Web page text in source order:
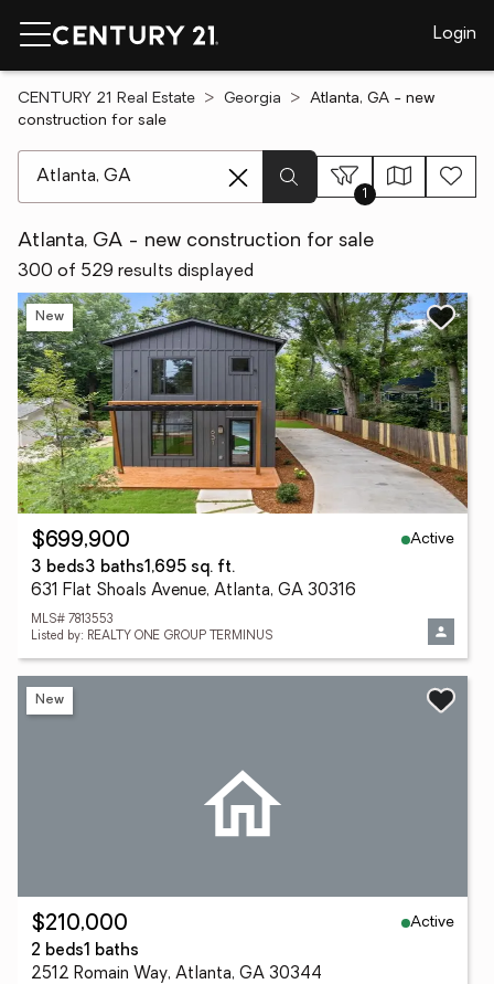
Login
CENTURY 21 Real Estate Georgia
Atlanta, GA - new
construction for sale
1
Atlanta, GA - new construction for sale
300 of 529 results displayed
New
$699,900
Active
3 beds3 baths1,695 sq. ft.
631 Flat Shoals Avenue, Atlanta, GA 30316
MLS# 7813553
Listed by: REALTY ONE GROUP TERMINUS
New
$210,000
Active
2 beds1 baths
2512 Romain Way, Atlanta, GA 30344